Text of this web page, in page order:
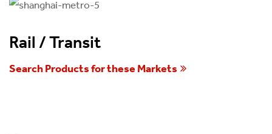
Rail / Transit
Search Products for these Markets